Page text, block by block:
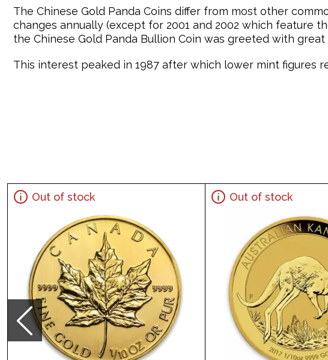
The Chinese Gold Panda Coins differ from most other
changes annually (except for 2001 and 2002 which feature
the Chinese Gold Panda Bullion Coin was greeted with
This interest peaked in 1987 after which lower mint figures
Out of stock Out of stock